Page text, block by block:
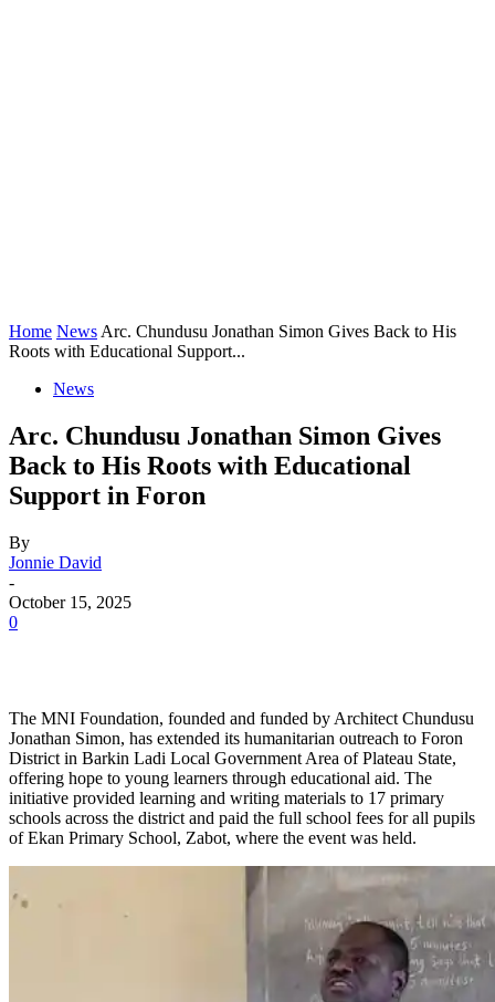
Home News Arc. Chundusu Jonathan Simon Gives Back to His
Roots with Educational Support...
News
Arc. Chundusu Jonathan Simon Gives
Back to His Roots with Educational
Support in Foron
By
Jonnie David
-
October 15, 2025
0
The MNI Foundation, founded and funded by Architect Chundusu
Jonathan Simon, has extended its humanitarian outreach to Foron
District in Barkin Ladi Local Government Area of Plateau State,
offering hope to young learners through educational aid. The
initiative provided learning and writing materials to 17 primary
schools across the district and paid the full school fees for all pupils
of Ekan Primary School, Zabot, where the event was held.